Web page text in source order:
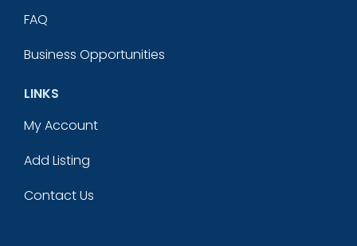
FAQ
Business Opportunities
LINKS
My Account
Add Listing
Contact Us